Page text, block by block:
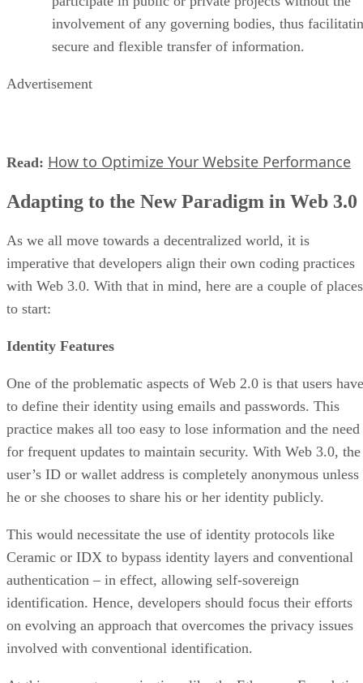
involvement of any governing bodies, thus
secure and flexible transfer of information.
Advertisement
Read: How to Optimize Your Website Performance
Adapting to the New Paradigm in Web 3.0
As we all move towards a decentralized world, it is
imperative that developers align their own coding practices
with Web 3.0. With that in mind, here are a couple of places
to start:
Identity Features
One of the problematic aspects of Web 2.0 is that users have
to define their identity using emails and passwords. This
practice makes all too easy to lose information and the need
for frequent updates to maintain security. With Web 3.0, the
user’s ID or wallet address is completely anonymous unless
he or she chooses to share his or her identity publicly.
This would necessitate the use of identity protocols like
Ceramic or IDX to bypass identity layers and conventional
authentication – in effect, allowing self-sovereign
identification. Hence, developers should focus their efforts
on evolving an approach that overcomes the privacy issues
involved with conventional identification.